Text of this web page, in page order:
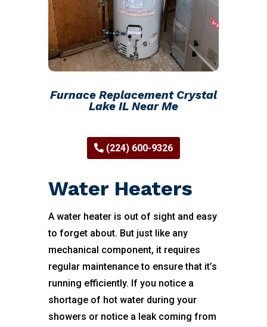
Furnace Replacement Crystal
Lake IL Near Me
(224) 600-9326
Water Heaters
A water heater is out of sight and easy
to forget about. But just like any
mechanical component, it requires
regular maintenance to ensure that it’s
running efficiently. If you notice a
shortage of hot water during your
showers or notice a leak coming from